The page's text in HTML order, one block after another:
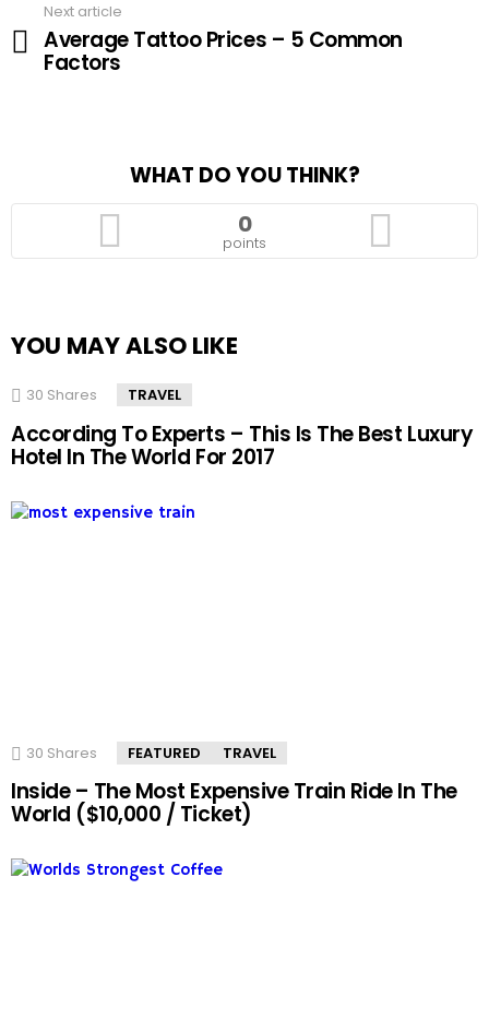
Next article
Average Tattoo Prices – 5 Common
Factors
WHAT DO YOU THINK?
0
points
YOU MAY ALSO LIKE
30 Shares TRAVEL
According To Experts – This Is The Best Luxury
Hotel In The World For 2017
30 Shares FEATURED TRAVEL
Inside – The Most Expensive Train Ride In The
World ($10,000 / Ticket)